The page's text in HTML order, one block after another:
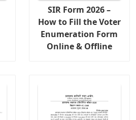
SIR Form 2026 –
How to Fill the Voter
Enumeration Form
Online & Offline